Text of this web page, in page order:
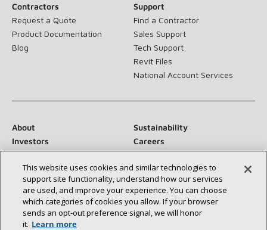
Contractors
Request a Quote
Product Documentation
Blog
Support
Find a Contractor
Sales Support
Tech Support
Revit Files
National Account Services
About
Sustainability
Investors
Careers
Suppliers
Contact Us
Newsroom
Connect With Us:
This website uses cookies and similar technologies to
support site functionality, understand how our services
are used, and improve your experience. You can choose
which categories of cookies you allow. If your browser
sends an opt‑out preference signal, we will honor
it. Learn more